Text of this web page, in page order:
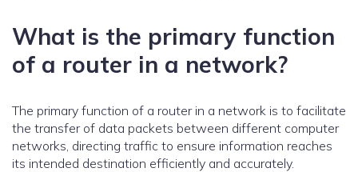
What is the primary function
of a router in a network?
The primary function of a router in a network is to facilitate
the transfer of data packets between different computer
networks, directing traffic to ensure information reaches
its intended destination efficiently and accurately.